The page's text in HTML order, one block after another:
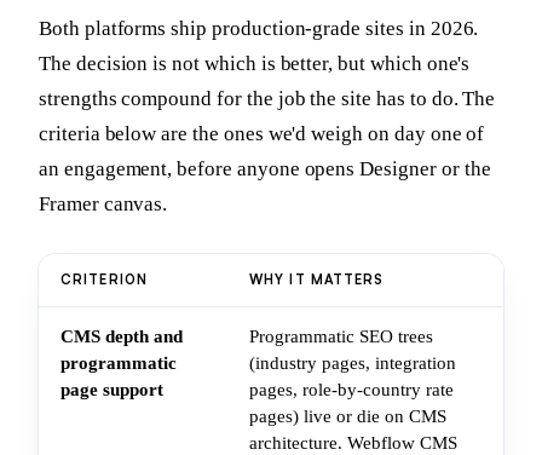
Both platforms ship production-grade sites in 2026.
The decision is not which is better, but which one's
strengths compound for the job the site has to do. The
criteria below are the ones we'd weigh on day one of
an engagement, before anyone opens Designer or the
Framer canvas.
CRITERION WHY IT MATTERS
CMS depth and
programmatic
page support
Programmatic SEO trees
(industry pages, integration
pages, role-by-country rate
pages) live or die on CMS
architecture. Webflow CMS